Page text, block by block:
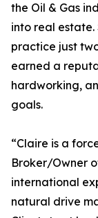
the Oil & Gas
into real
practice just
earned a
hardworking,
goals.
“Claire is a
Broker/Owner
international
natural drive